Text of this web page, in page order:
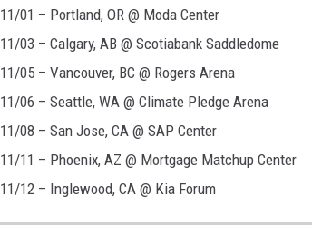
11/01 – Portland, OR @ Moda Center
11/03 – Calgary, AB @ Scotiabank Saddledome
11/05 – Vancouver, BC @ Rogers Arena
11/06 – Seattle, WA @ Climate Pledge Arena
11/08 – San Jose, CA @ SAP Center
11/11 – Phoenix, AZ @ Mortgage Matchup Center
11/12 – Inglewood, CA @ Kia Forum